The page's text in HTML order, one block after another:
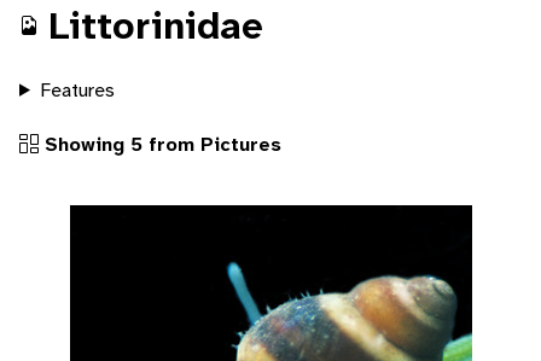
Littorinidae
Features
Showing 5 from Pictures